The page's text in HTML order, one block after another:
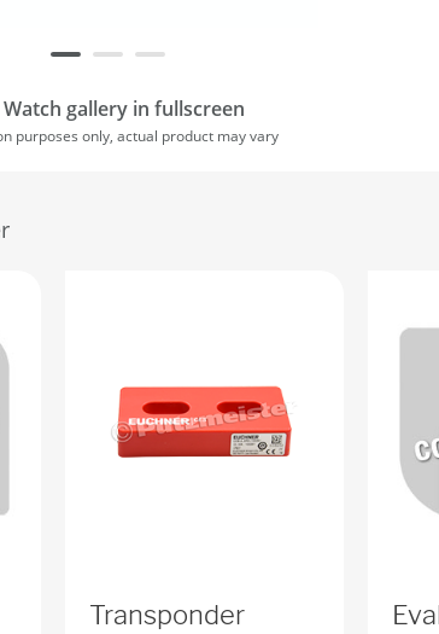
Watch gallery in fullscreen
purposes only, actual product may vary
Transponder